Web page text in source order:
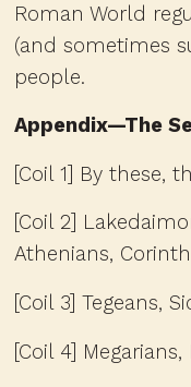
Roman World
(and sometimes
people.
Appendix—The
[Coil 1] By these,
[Coil 2]
Athenians,
[Coil 3] Tegeans,
[Coil 4]